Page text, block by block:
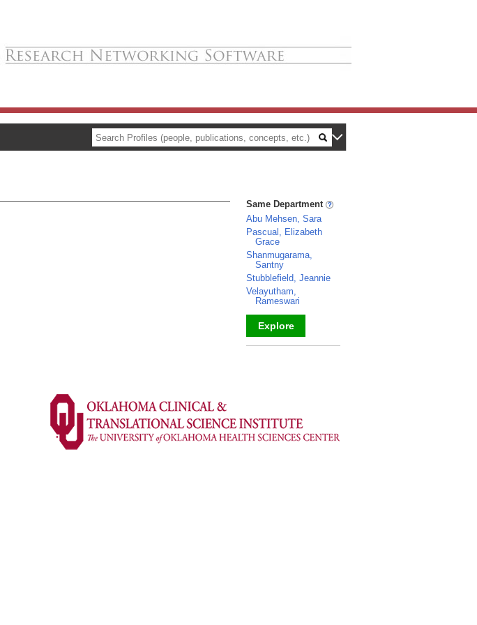
Same Department
Abu Mehsen, Sara
Pascual, Elizabeth
Grace
Shanmugarama,
Santny
Stubblefield, Jeannie
Velayutham,
Rameswari
Explore